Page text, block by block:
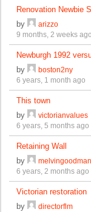
Renovation Newbie
by
arizzo
9 months, 2 weeks ago
Newburgh 1992
by
boston2ny
6 years, 1 month ago
This town
by
victorianvalues
6 years, 5 months ago
Retaining Wall
by
melvingoodman
6 years, 2 months ago
Victorian restoration
by
directorflm